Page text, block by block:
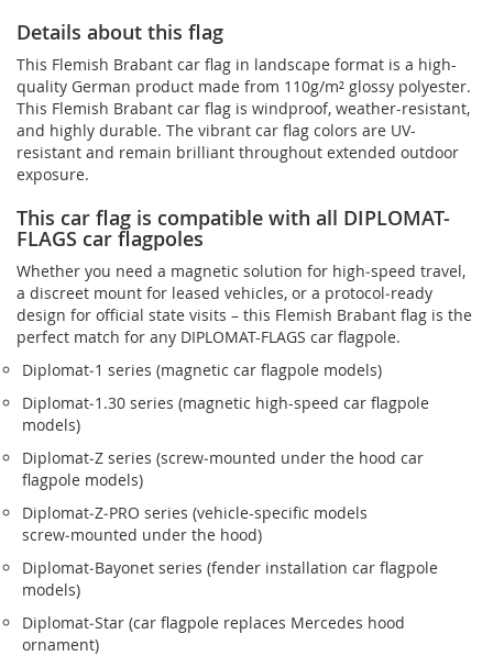
Details about this flag
This Flemish Brabant car flag in landscape format is a high-
quality German product made from 110g/m² glossy polyester.
This Flemish Brabant car flag is windproof, weather-resistant,
and highly durable. The vibrant car flag colors are UV-
resistant and remain brilliant throughout extended outdoor
exposure.
This car flag is compatible with all DIPLOMAT-
FLAGS car flagpoles
Whether you need a magnetic solution for high‑speed travel,
a discreet mount for leased vehicles, or a protocol‑ready
design for official state visits – this Flemish Brabant flag is the
perfect match for any DIPLOMAT-FLAGS car flagpole.
Diplomat‑1 series (magnetic car flagpole models)
Diplomat‑1.30 series (magnetic high-speed car flagpole
models)
Diplomat‑Z series (screw‑mounted under the hood car
flagpole models)
Diplomat‑Z‑PRO series (vehicle-specific models
screw‑mounted under the hood)
Diplomat‑Bayonet series (fender installation car flagpole
models)
Diplomat‑Star (car flagpole replaces Mercedes hood
ornament)